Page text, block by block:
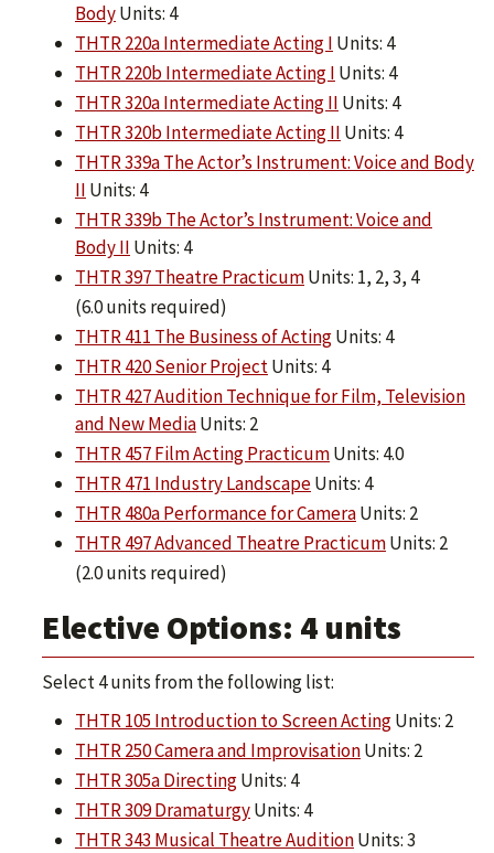
BodyUnits: 4
THTR 220a Intermediate Acting I Units: 4
THTR 220b Intermediate Acting I Units: 4
THTR 320a Intermediate Acting II Units: 4
THTR 320b Intermediate Acting II Units: 4
THTR 339a The Actor’s Instrument: Voice and Body
II Units: 4
THTR 339b The Actor’s Instrument: Voice and
Body II Units: 4
THTR 397 Theatre PracticumUnits: 1, 2, 3, 4
(6.0 units required)
THTR 411 The Business of ActingUnits: 4
THTR 420 Senior ProjectUnits: 4
THTR 427 Audition Technique for Film, Television
and New MediaUnits: 2
THTR 457 Film Acting PracticumUnits: 4.0
THTR 471 Industry LandscapeUnits: 4
THTR 480a Performance for CameraUnits: 2
THTR 497 Advanced Theatre PracticumUnits: 2
(2.0 units required)
Elective Options: 4 units
Select 4 units from the following list:
THTR 105 Introduction to Screen ActingUnits: 2
THTR 250 Camera and ImprovisationUnits: 2
THTR 305a DirectingUnits: 4
THTR 309 DramaturgyUnits: 4
THTR 343 Musical Theatre AuditionUnits: 3